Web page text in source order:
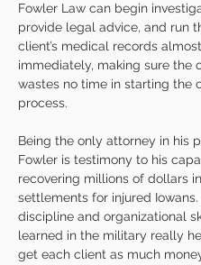
Fowler Law can begin
provide legal advice, and run
client’s medical records almost
immediately, making sure the
wastes no time in starting the
process.
Being the only attorney in his
Fowler is testimony to his
recovering millions of dollars in
settlements for injured Iowans.
discipline and organizational
learned in the military really
get each client as much